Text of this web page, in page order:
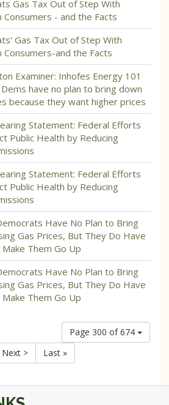
Gas Tax Out of Step With
Consumers - and the Facts
Gas Tax Out of Step With
Consumers-and the Facts
Examiner: Inhofes Energy 101
have no plan to bring down
because they want higher prices
Statement: Federal Efforts
Public Health by Reducing
Statement: Federal Efforts
Public Health by Reducing
Have No Plan to Bring
Gas Prices, But They Do Have
Them Go Up
Have No Plan to Bring
Gas Prices, But They Do Have
Them Go Up
Page 300 of 674
Next > Last »